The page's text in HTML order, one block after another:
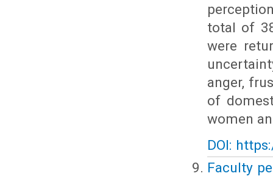
total of
were
anger,
of
women
DOI:
Faculty